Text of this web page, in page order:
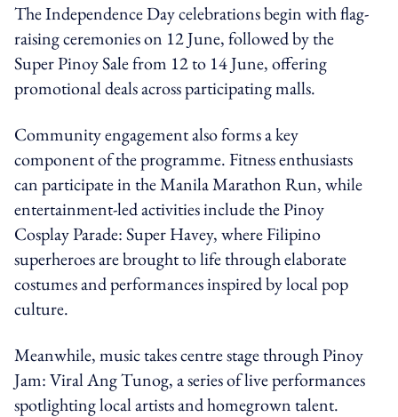
The Independence Day celebrations begin with flag-
raising ceremonies on 12 June, followed by the
Super Pinoy Sale from 12 to 14 June, offering
promotional deals across participating malls.
Community engagement also forms a key
component of the programme. Fitness enthusiasts
can participate in the Manila Marathon Run, while
entertainment-led activities include the Pinoy
Cosplay Parade: Super Havey, where Filipino
superheroes are brought to life through elaborate
costumes and performances inspired by local pop
culture.
Meanwhile, music takes centre stage through Pinoy
Jam: Viral Ang Tunog, a series of live performances
spotlighting local artists and homegrown talent.